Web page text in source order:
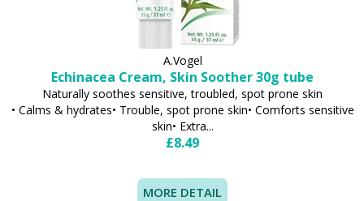
A.Vogel
Echinacea Cream, Skin Soother 30g tube
Naturally soothes sensitive, troubled, spot prone skin
• Calms & hydrates• Trouble, spot prone skin• Comforts sensitive
skin• Extra...
£8.49
MORE DETAIL